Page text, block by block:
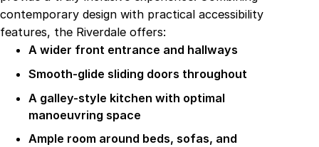
contemporary design with practical accessibility
features, the Riverdale offers:
A wider front entrance and hallways
Smooth-glide sliding doors throughout
A galley-style kitchen with optimal
manoeuvring space
Ample room around beds, sofas, and